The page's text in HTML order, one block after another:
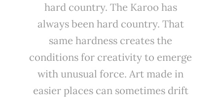
hard country. The Karoo has
always been hard country. That
same hardness creates the
conditions for creativity to emerge
with unusual force. Art made in
easier places can sometimes drift